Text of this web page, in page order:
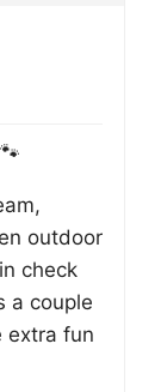
outdoor
check
a couple
extra fun